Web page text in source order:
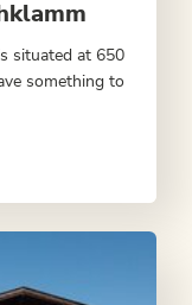
situated at 650
something to